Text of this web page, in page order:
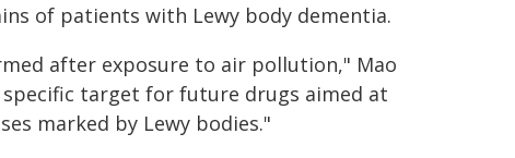
of patients with Lewy body dementia.
after exposure to air pollution," Mao
target for future drugs aimed at
marked by Lewy bodies."